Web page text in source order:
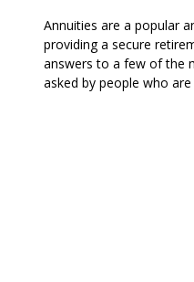
Annuities are a popular
providing a secure
answers to a few of the
asked by people who